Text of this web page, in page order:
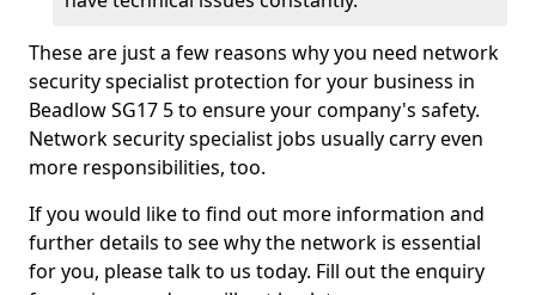
These are just a few reasons why you need network
security specialist protection for your business in
Beadlow SG17 5 to ensure your company's safety.
Network security specialist jobs usually carry even
more responsibilities, too.
If you would like to find out more information and
further details to see why the network is essential
for you, please talk to us today. Fill out the enquiry